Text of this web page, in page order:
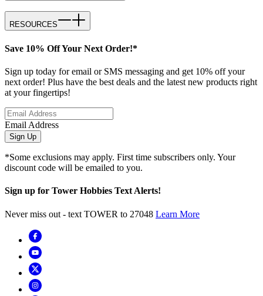
RESOURCES
Save 10% Off Your Next Order!*
Sign up today for email or SMS messaging and get 10% off your
next order! Plus have the best deals and the latest new products right
at your fingertips!
Email Address
Sign Up
*Some exclusions may apply. First time subscribers only. Your
discount code will be emailed to you.
Sign up for Tower Hobbies Text Alerts!
Never miss out - text TOWER to 27048 Learn More